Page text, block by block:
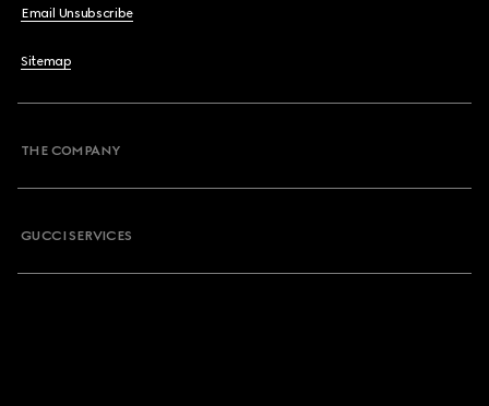
Email Unsubscribe
Sitemap
THE COMPANY
GUCCI SERVICES